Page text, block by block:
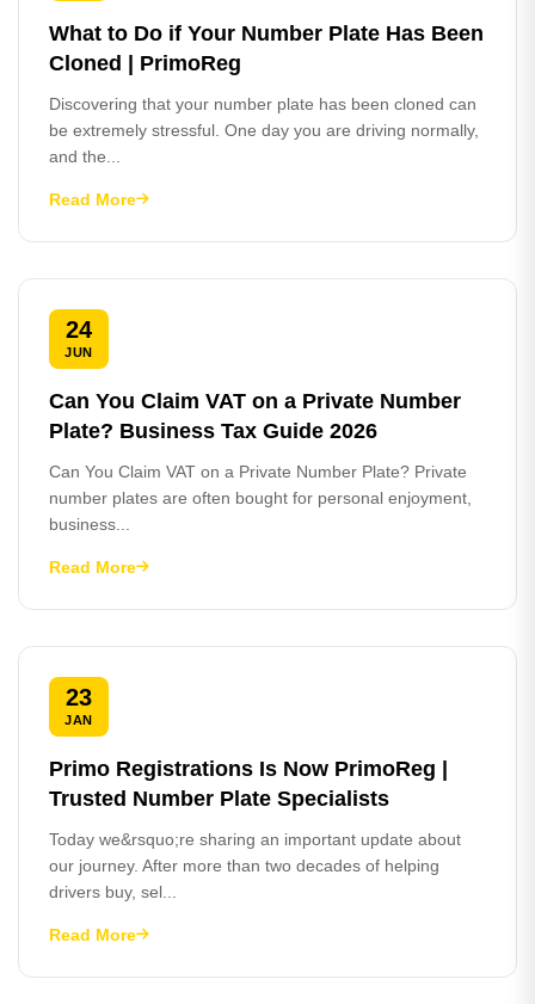
What to Do if Your Number Plate Has Been
Cloned | PrimoReg
Discovering that your number plate has been cloned can
be extremely stressful. One day you are driving normally,
and the...
Read More
24
JUN
Can You Claim VAT on a Private Number
Plate? Business Tax Guide 2026
Can You Claim VAT on a Private Number Plate? Private
number plates are often bought for personal enjoyment,
business...
Read More
23
JAN
Primo Registrations Is Now PrimoReg |
Trusted Number Plate Specialists
Today we&rsquo;re sharing an important update about
our journey. After more than two decades of helping
drivers buy, sel...
Read More